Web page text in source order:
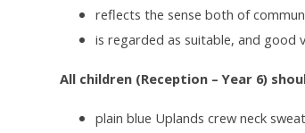
reflects the sense both of
is regarded as suitable, and good
All children (Reception – Year 6)
plain blue Uplands crew neck